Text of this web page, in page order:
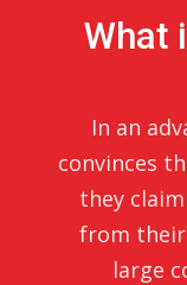
What
In an
convinces
they
from
large